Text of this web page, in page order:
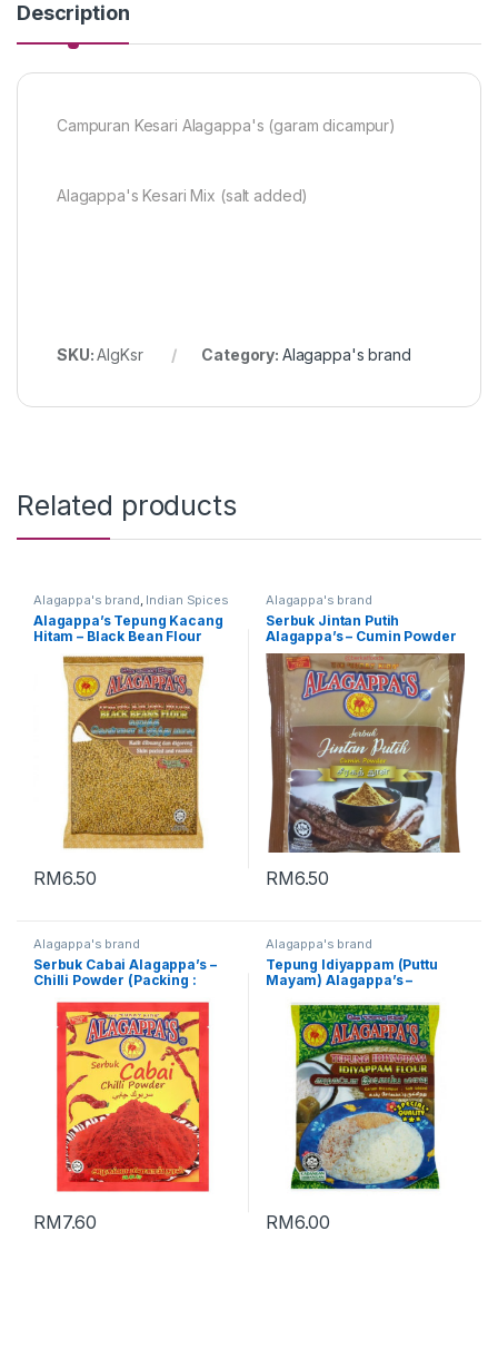
Description
Campuran Kesari Alagappa's (garam dicampur)
Alagappa's Kesari Mix (salt added)
SKU:AlgKsr Category: Alagappa's brand
Related products
Alagappa's brand, Indian Spices
Alagappa’s Tepung Kacang
Hitam – Black Bean Flour
RM6.50
Alagappa's brand
Serbuk Jintan Putih
Alagappa’s – Cumin Powder
(Packing : 100g)
RM6.50
Alagappa's brand
Serbuk Cabai Alagappa’s –
Chilli Powder (Packing :
RM7.60
Alagappa's brand
Tepung Idiyappam (Puttu
Mayam) Alagappa’s –
500g)
RM6.00